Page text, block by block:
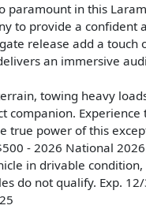
paramount in this
to provide a confident
release add a
an immersive
towing heavy
companion.
true power of this
- 2026 National
in drivable
do not qualify. Exp.